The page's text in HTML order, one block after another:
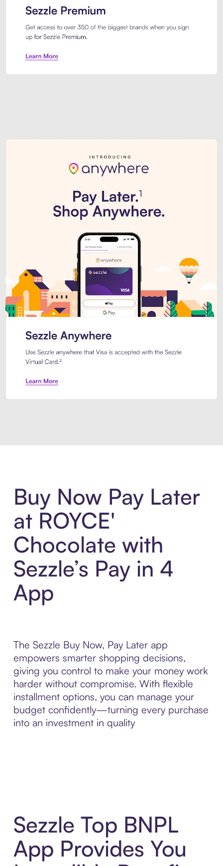
Buy Now Pay Later
at ROYCE'
Chocolate with
Sezzle’s Pay in 4
App
The Sezzle Buy Now, Pay Later app
empowers smarter shopping decisions,
giving you control to make your money work
harder without compromise. With flexible
installment options, you can manage your
budget confidently—turning every purchase
into an investment in quality
Sezzle Top BNPL
App Provides You